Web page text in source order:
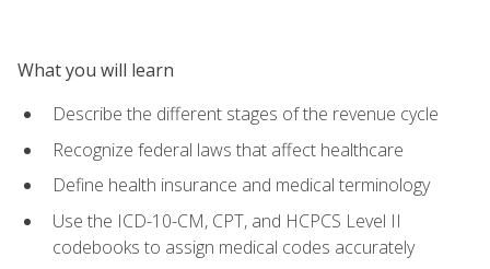
What you will learn
Describe the different stages of the revenue cycle
Recognize federal laws that affect healthcare
Define health insurance and medical terminology
Use the ICD-10-CM, CPT, and HCPCS Level II
codebooks to assign medical codes accurately